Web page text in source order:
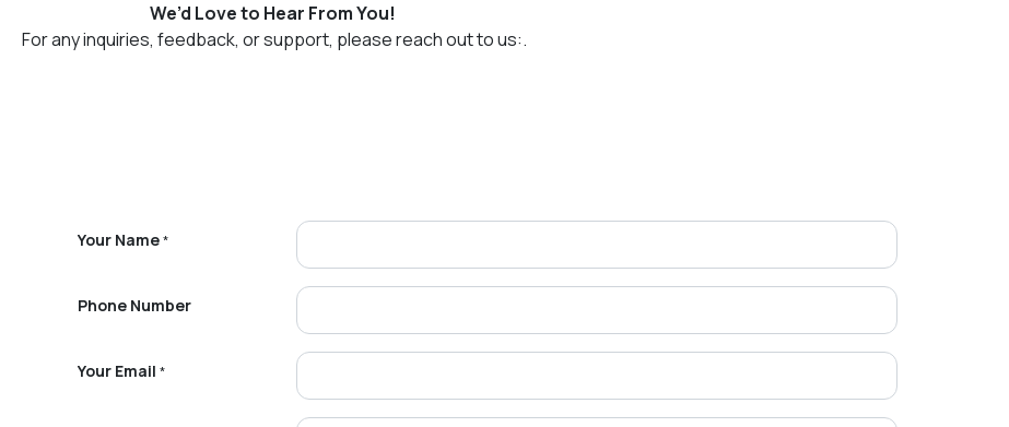
We’d Love to Hear From You!
For any inquiries, feedback, or support, please reach out to us:.
Your Name*
Phone Number
Your Email *